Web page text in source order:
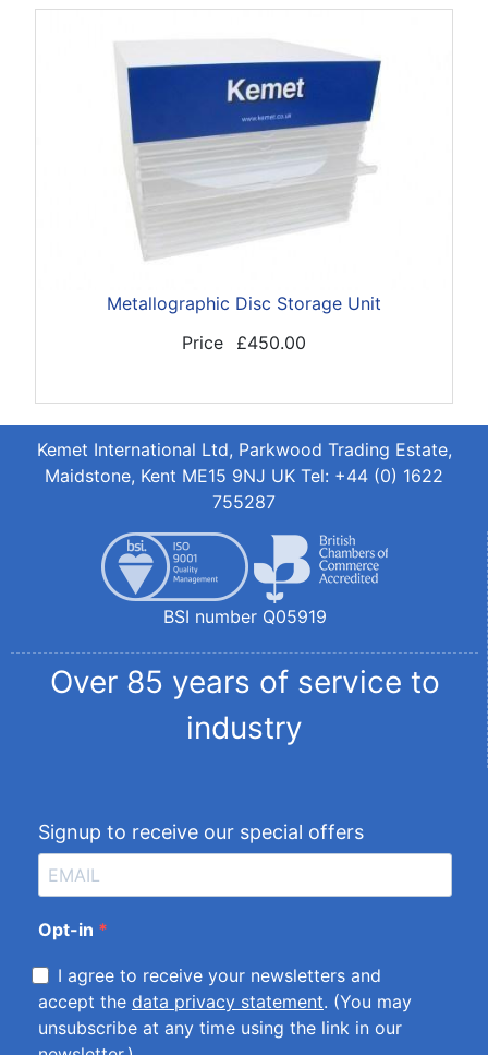
Metallographic Disc Storage Unit
Price
£450.00
Kemet International Ltd, Parkwood Trading Estate,
Maidstone, Kent ME15 9NJ UK Tel: +44 (0) 1622
755287
BSI number Q05919
Over 85 years of service to
industry
Signup to receive our special offers
Opt-in
I agree to receive your newsletters and
accept the data privacy statement. (You may
unsubscribe at any time using the link in our